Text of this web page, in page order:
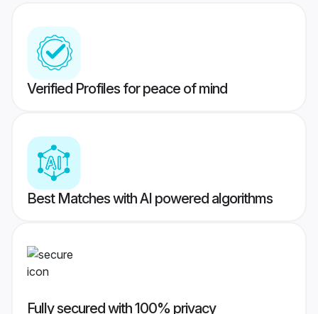
Verified Profiles for peace of mind
Best Matches with AI powered algorithms
Fully secured with 100% privacy